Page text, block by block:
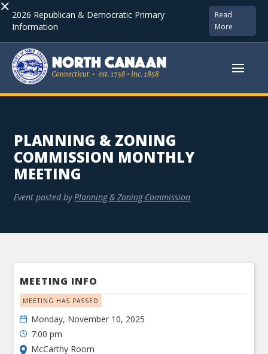
× 2026 Republican & Democratic Primary
Information
Read
More
PLANNING & ZONING
COMMISSION MONTHLY
MEETING
Event posted by Planning & Zoning Commission
MEETING INFO
MEETING HAS PASSED
Monday, November 10, 2025
7:00 pm
McCarthy Room